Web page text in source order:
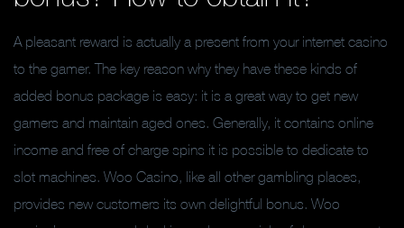
A pleasant reward is actually a present from your internet casino
to the gamer. The key reason why they have these kinds of
added bonus package is easy: it is a great way to get new
gamers and maintain aged ones. Generally, it contains online
income and free of charge spins it is possible to dedicate to
slot machines. Woo Casino, like all other gambling places,
provides new customers its own delightful bonus. Woo